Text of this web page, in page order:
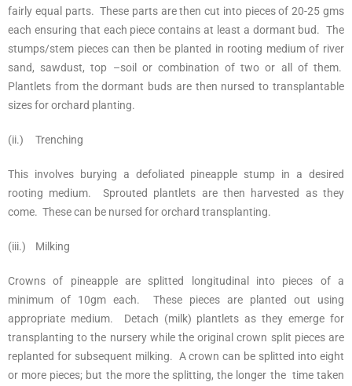
fairly equal parts. These parts are then cut into pieces of 20-25 gms
each ensuring that each piece contains at least a dormant bud. The
stumps/stem pieces can then be planted in rooting medium of river
sand, sawdust, top –soil or combination of two or all of them.
Plantlets from the dormant buds are then nursed to transplantable
sizes for orchard planting.
(ii.) Trenching
This involves burying a defoliated pineapple stump in a desired
rooting medium. Sprouted plantlets are then harvested as they
come. These can be nursed for orchard transplanting.
(iii.) Milking
Crowns of pineapple are splitted longitudinal into pieces of a
minimum of 10gm each. These pieces are planted out using
appropriate medium. Detach (milk) plantlets as they emerge for
transplanting to the nursery while the original crown split pieces are
replanted for subsequent milking. A crown can be splitted into eight
or more pieces; but the more the splitting, the longer the time taken